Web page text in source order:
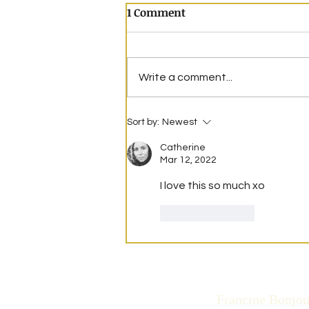
Mountains of Blue
1 Comment
Write a comment...
Sort by: Newest
Catherine
Mar 12, 2022
I love this so much xo
Francine